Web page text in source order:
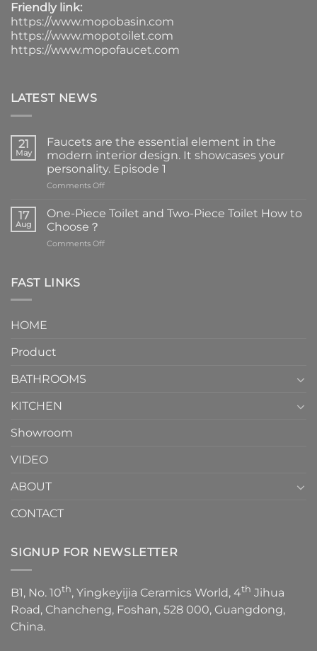
Friendly link:
https://www.mopobasin.com
https://www.mopotoilet.com
https://www.mopofaucet.com
LATEST NEWS
21
May
Faucets are the essential element in the
modern interior design. It showcases your
personality. Episode 1
Comments Offon
are
the
element
17
Aug
One-Piece Toilet and Two-Piece Toilet How to
Choose？
Comments Offon
FAST LINKS
HOME
Product
BATHROOMS
KITCHEN
Showroom
VIDEO
ABOUT
CONTACT
SIGNUP FOR NEWSLETTER
B1, No. 10th, Yingkeyijia Ceramics World, 4th Jihua
Road, Chancheng, Foshan, 528 000, Guangdong,
China.